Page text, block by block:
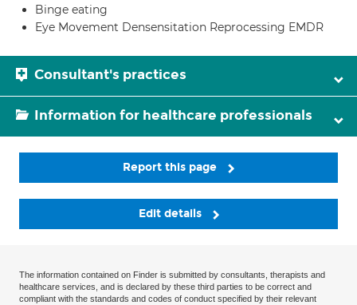
Binge eating
Eye Movement Densensitation Reprocessing EMDR
Consultant's practices
Information for healthcare professionals
Report this page
Edit details
The information contained on Finder is submitted by consultants, therapists and
healthcare services, and is declared by these third parties to be correct and
compliant with the standards and codes of conduct specified by their relevant